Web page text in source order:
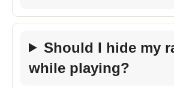
Should I hide my
while playing?